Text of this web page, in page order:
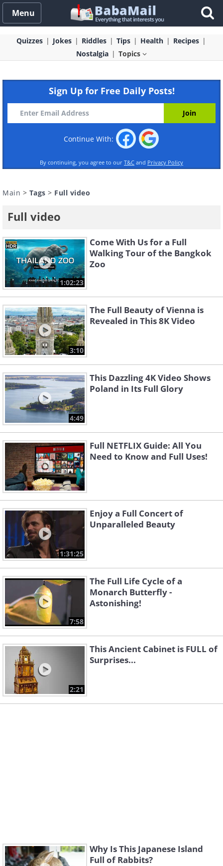
Menu
Quizzes Jokes Riddles Tips Health
Recipes
Nostalgia
Topics
Sign Up for Free Daily Posts!
Continue With:
By continuing, you agree to our T&C and Privacy Policy
Main > Tags > Full video
Full video
1:02:23
Come With Us for a Full
Walking Tour of the Bangkok
Zoo
3:10
The Full Beauty of Vienna is
Revealed in This 8K Video
4:49
This Dazzling 4K Video Shows
Poland in Its Full Glory
Full NETFLIX Guide: All You
Need to Know and Full Uses!
1:31:25
Enjoy a Full Concert of
Unparalleled Beauty
7:58
The Full Life Cycle of a
Monarch Butterfly -
Astonishing!
2:21
This Ancient Cabinet is FULL of
Surprises...
Why Is This Japanese Island
Full of Rabbits?